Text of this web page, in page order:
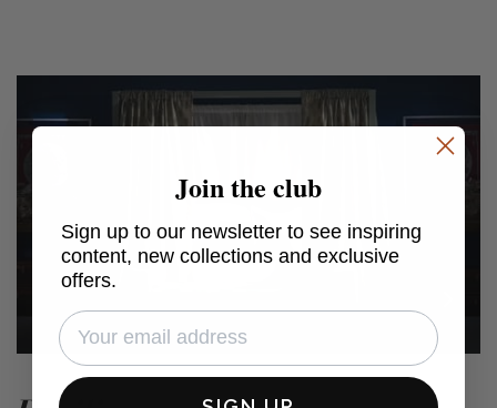
Join the club
Sign up to our newsletter to see inspiring
content, new collections and exclusive
offers.